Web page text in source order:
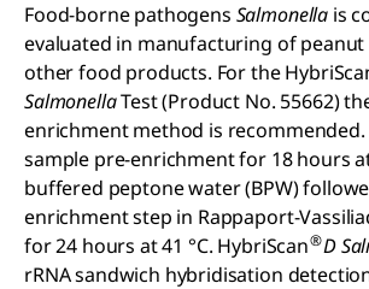
Food-borne pathogens Salmonella is
evaluated in manufacturing of
other food products. For the
SalmonellaTest (Product No. 55662)
enrichment method is recommended.
sample pre-enrichment for 18 hours
buffered peptone water (BPW)
enrichment step in Rappaport-
for 24 hours at 41 °C. HybriScan®D
rRNA sandwich hybridisation